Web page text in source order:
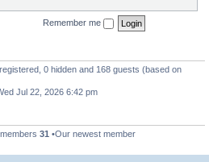
Remember me
0 hidden and 168 guests (based on
Jul 22, 2026 6:42 pm
31 •Our newest member